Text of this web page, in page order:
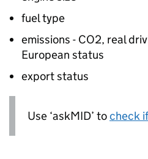
fuel type
emissions - CO2, real
European status
export status
Use ‘askMID’ tocheck